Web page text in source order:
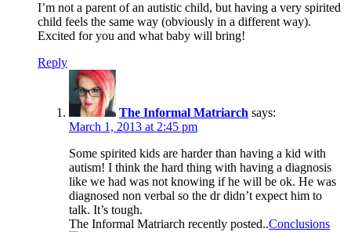
I’m not a parent of an autistic child, but having a very spirited
child feels the same way (obviously in a different way).
Excited for you and what baby will bring!
Reply
The Informal Matriarch says:
March 1, 2013 at 2:45 pm
Some spirited kids are harder than having a kid with
autism! I think the hard thing with having a diagnosis
like we had was not knowing if he will be ok. He was
diagnosed non verbal so the dr didn’t expect him to
talk. It’s tough.
The Informal Matriarch recently posted..Conclusions